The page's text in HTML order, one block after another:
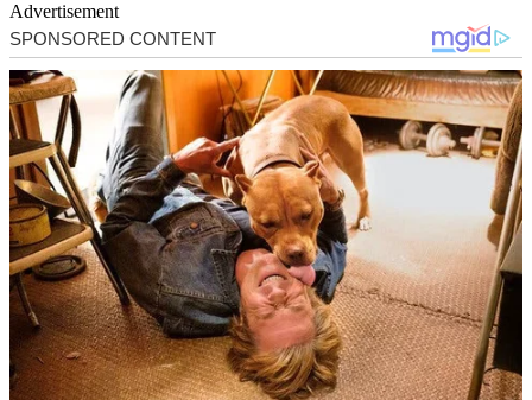
Advertisement